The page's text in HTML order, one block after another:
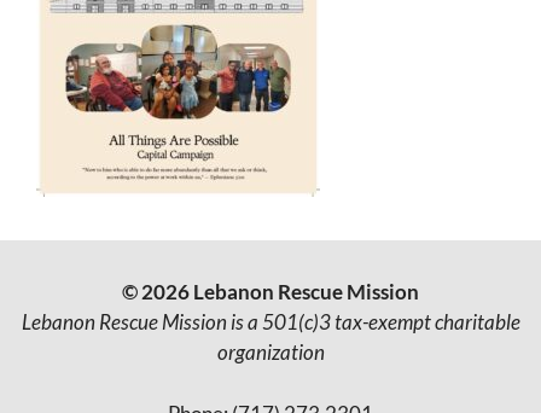
© 2026 Lebanon Rescue Mission
Lebanon Rescue Mission is a 501(c)3 tax-exempt charitable
organization